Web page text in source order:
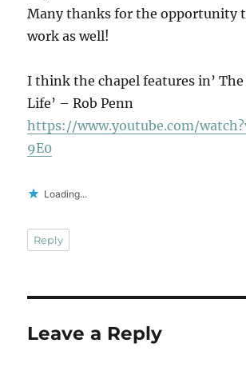
Many thanks for the opportunity
work as well!
I think the chapel features in’ The
Life’ – Rob Penn
https://www.youtube.com/
9E0
Loading...
Reply
Leave a Reply